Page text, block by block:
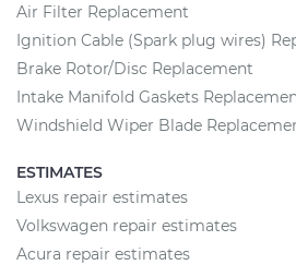
Air Filter Replacement
Ignition Cable (Spark plug wires)
Brake Rotor/Disc Replacement
Intake Manifold Gaskets
Windshield Wiper Blade
ESTIMATES
Lexus repair estimates
Volkswagen repair estimates
Acura repair estimates